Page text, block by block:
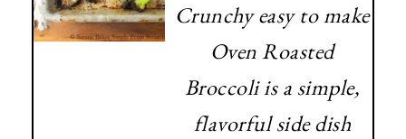
Crunchy easy to make
Oven Roasted
Broccoli is a simple,
flavorful side dish